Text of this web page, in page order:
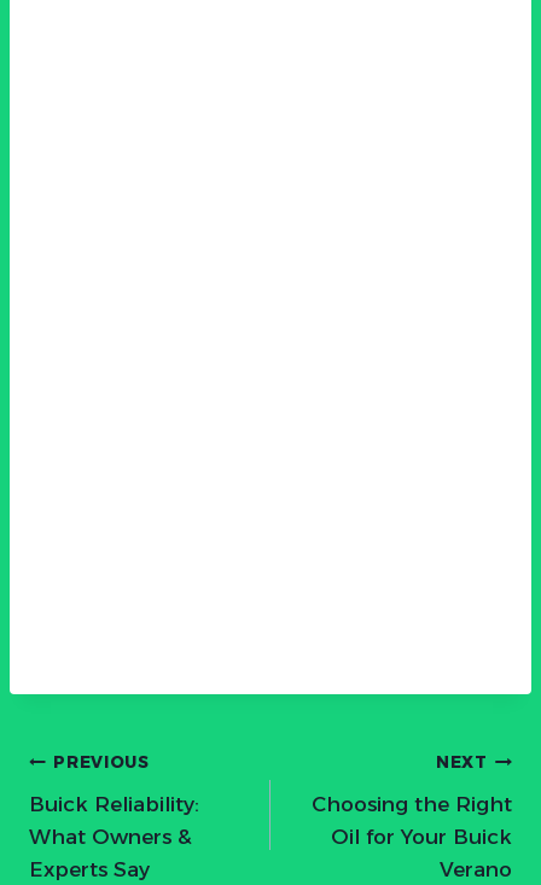
Post
navigation
PREVIOUS
Buick Reliability:
What Owners &
Experts Say
NEXT
Choosing the Right
Oil for Your Buick
Verano